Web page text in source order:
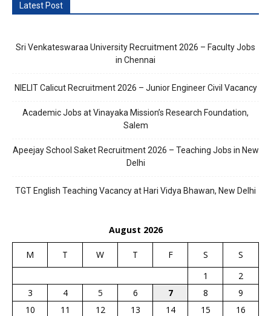
Latest Post
Sri Venkateswaraa University Recruitment 2026 – Faculty Jobs
in Chennai
NIELIT Calicut Recruitment 2026 – Junior Engineer Civil Vacancy
Academic Jobs at Vinayaka Mission’s Research Foundation,
Salem
Apeejay School Saket Recruitment 2026 – Teaching Jobs in New
Delhi
TGT English Teaching Vacancy at Hari Vidya Bhawan, New Delhi
August 2026
M T W T F S
S
1
2
3
4 5 6 7 8
9
10
11 12 13 14 15
16